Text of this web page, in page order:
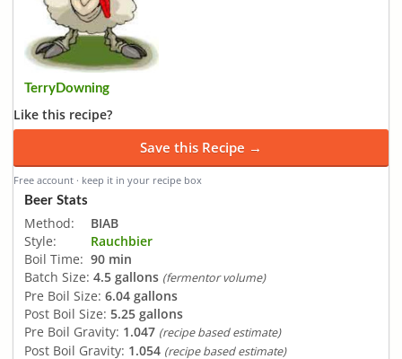
TerryDowning
Like this recipe?
Save this Recipe →
Free account · keep it in your recipe box
Beer Stats
Method:
BIAB
Style:
Rauchbier
Boil Time: 90 min
Batch Size: 4.5 gallons (fermentor volume)
Pre Boil Size: 6.04 gallons
Post Boil Size: 5.25 gallons
Pre Boil Gravity: 1.047 (recipe based estimate)
Post Boil Gravity: 1.054 (recipe based estimate)